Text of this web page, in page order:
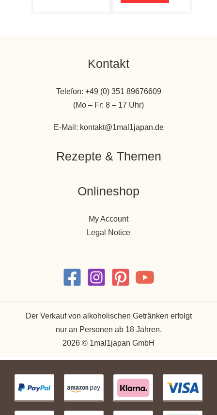
Kontakt
Telefon: +49 (0) 351 89676609
(Mo – Fr: 8 – 17 Uhr)
E-Mail: kontakt@1mal1japan.de
Rezepte & Themen
Onlineshop
My Account
Legal Notice
Der Verkauf von alkoholischen Getränken erfolgt
nur an Personen ab 18 Jahren.
2026 © 1mal1japan GmbH